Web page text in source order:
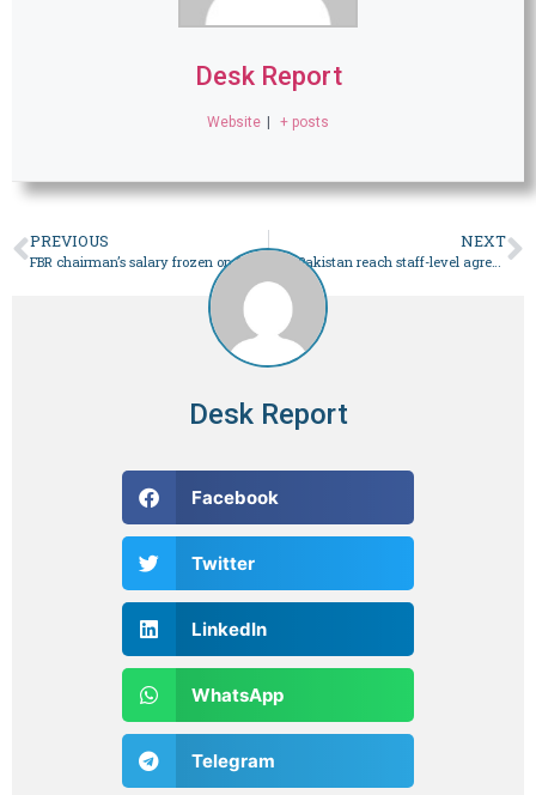
Desk Report
Website | + posts
PREVIOUS NEXT
IMF, Pakistan reach staff-level agreement for $1.1b loan tranche
Desk Report
Facebook
Twitter
LinkedIn
WhatsApp
Telegram